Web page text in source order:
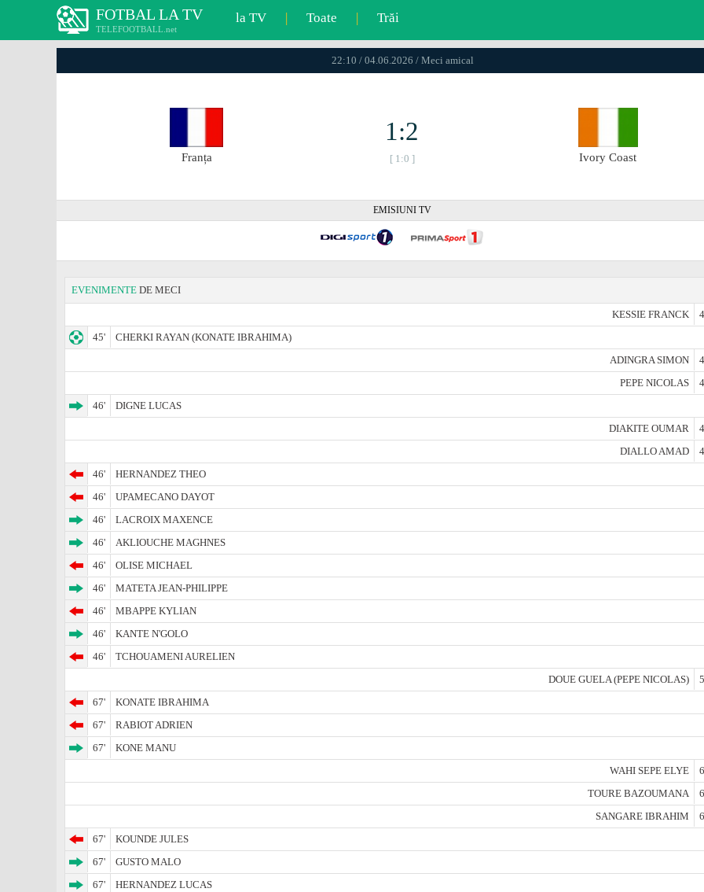
FOTBAL LA TV
TELEFOOTBALL.net
la TV | Toate | Trăi
22:10 / 04.06.2026 / Meci amical
Franța
1:2
[ 1:0 ] Ivory Coast
EMISIUNI TV
EVENIMENTE DE MECI
KESSIE FRANCK
45'
CHERKI RAYAN (KONATE IBRAHIMA)
ADINGRA SIMON
PEPE NICOLAS
46'
DIGNE LUCAS
DIAKITE OUMAR
DIALLO AMAD
46'
HERNANDEZ THEO
46'
UPAMECANO DAYOT
46'
LACROIX MAXENCE
46'
AKLIOUCHE MAGHNES
46'
OLISE MICHAEL
46'
MATETA JEAN-PHILIPPE
46'
MBAPPE KYLIAN
46'
KANTE N'GOLO
46'
TCHOUAMENI AURELIEN
DOUE GUELA (PEPE NICOLAS)
67'
KONATE IBRAHIMA
67'
RABIOT ADRIEN
67'
KONE MANU
WAHI SEPE ELYE
TOURE BAZOUMANA
SANGARE IBRAHIM
67'
KOUNDE JULES
67'
GUSTO MALO
67'
HERNANDEZ LUCAS